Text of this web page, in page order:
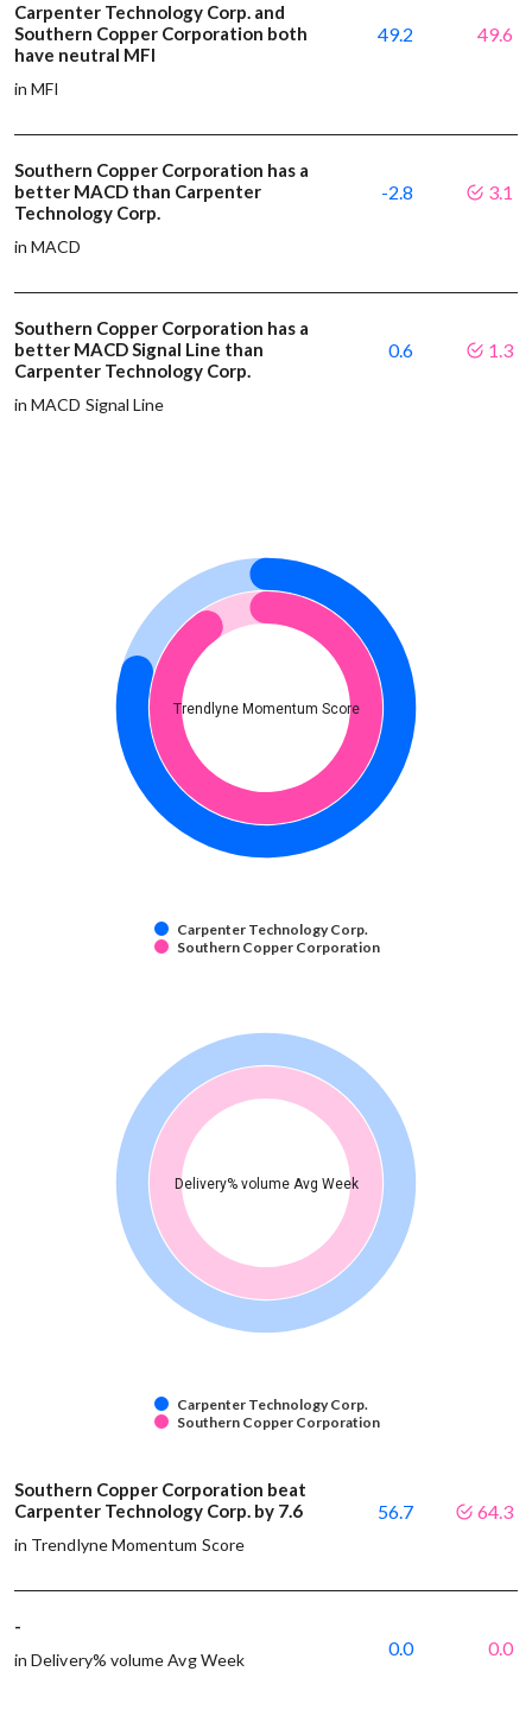
Carpenter Technology Corp. and
Southern Copper Corporation both
have neutral MFI
in MFI
49.2 49.6
Southern Copper Corporation has a
better MACD than Carpenter
Technology Corp.
in MACD
-2.8 3.1
Southern Copper Corporation has a
better MACD Signal Line than
Carpenter Technology Corp.
in MACD Signal Line
0.6 1.3
Trendlyne Momentum Score
Carpenter Technology Corp.
Southern Copper Corporation
Delivery% volume Avg Week
Carpenter Technology Corp.
Southern Copper Corporation
Southern Copper Corporation beat
Carpenter Technology Corp. by 7.6
in Trendlyne Momentum Score
56.7 64.3
-
in Delivery% volume Avg Week
0.0 0.0